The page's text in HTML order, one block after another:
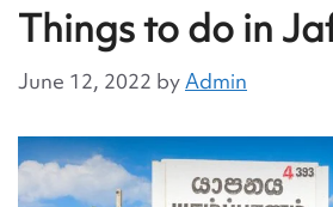
Things to do in
June 12, 2022 byAdmin